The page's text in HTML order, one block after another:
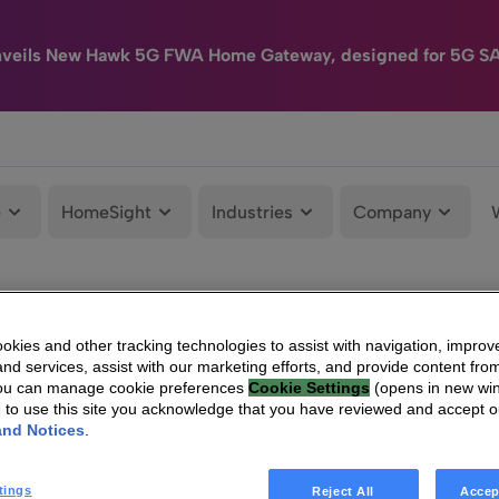
New Hawk 5G FWA Home Gateway, designed for 5G
HomeSight Industries Company
and other tracking technologies to assist with navigation,
services, assist with our marketing efforts, and provide content
can manage cookie preferences Cookie Settings (opens in new
to use this site you acknowledge that you have reviewed and accept
Notices
Reject All